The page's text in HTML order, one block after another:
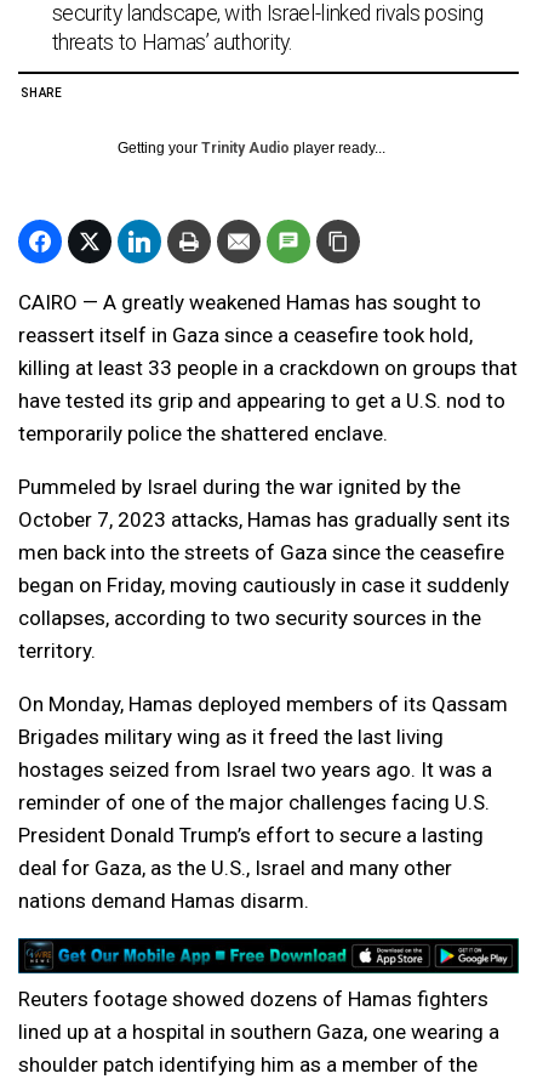
security landscape, with Israel-linked rivals posing
threats to Hamas’ authority.
SHARE
Getting your Trinity Audio player ready...
CAIRO — A greatly weakened Hamas has sought to
reassert itself in Gaza since a ceasefire took hold,
killing at least 33 people in a crackdown on groups that
have tested its grip and appearing to get a U.S. nod to
temporarily police the shattered enclave.
Pummeled by Israel during the war ignited by the
October 7, 2023 attacks, Hamas has gradually sent its
men back into the streets of Gaza since the ceasefire
began on Friday, moving cautiously in case it suddenly
collapses, according to two security sources in the
territory.
On Monday, Hamas deployed members of its Qassam
Brigades military wing as it freed the last living
hostages seized from Israel two years ago. It was a
reminder of one of the major challenges facing U.S.
President Donald Trump’s effort to secure a lasting
deal for Gaza, as the U.S., Israel and many other
nations demand Hamas disarm.
Reuters footage showed dozens of Hamas fighters
lined up at a hospital in southern Gaza, one wearing a
shoulder patch identifying him as a member of the